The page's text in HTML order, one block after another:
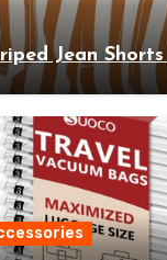
Jean Shorts